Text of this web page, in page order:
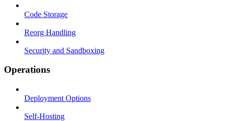
Code Storage
Reorg Handling
Security and Sandboxing
Operations
Deployment Options
Self-Hosting